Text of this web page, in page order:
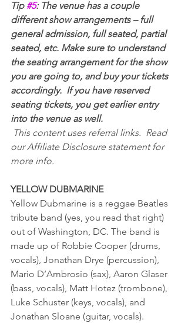
Tip #5: The venue has a couple
different show arrangements – full
general admission, full seated, partial
seated, etc. Make sure to understand
the seating arrangement for the show
you are going to, and buy your tickets
accordingly.  If you have reserved
seating tickets, you get earlier entry
into the venue as well.
This content uses referral links.  Read
our Affiliate Disclosure statement for
more info.
YELLOW DUBMARINE
Yellow Dubmarine is a reggae Beatles
tribute band (yes, you read that right)
out of Washington, DC. The band is
made up of Robbie Cooper (drums,
vocals), Jonathan Drye (percussion),
Mario D’Ambrosio (sax), Aaron Glaser
(bass, vocals), Matt Hotez (trombone),
Luke Schuster (keys, vocals), and
Jonathan Sloane (guitar, vocals).